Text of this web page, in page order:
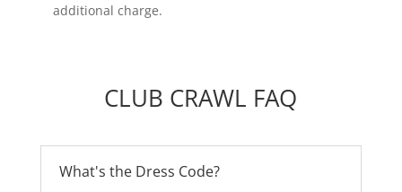
additional charge.
CLUB CRAWL FAQ
What's the Dress Code?